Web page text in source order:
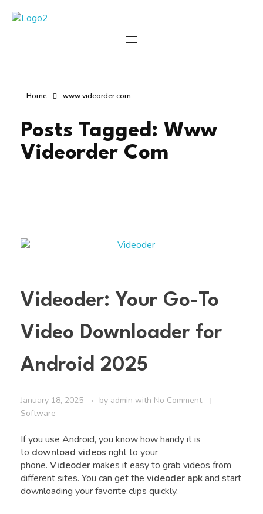
Home www videorder com
Posts Tagged: Www
Videorder Com
Videoder: Your Go-To
Video Downloader for
Android 2025
January 18, 2025 by admin with No Comment
Software
If you use Android, you know how handy it is
to download videos right to your
phone. Videodermakes it easy to grab videos from
different sites. You can get the videoder apkand start
downloading your favorite clips quickly.